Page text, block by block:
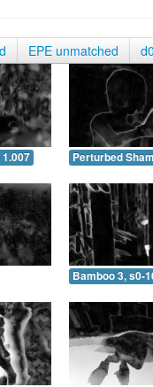
EPE unmatched
Perturbed
Bamboo 3, s0-